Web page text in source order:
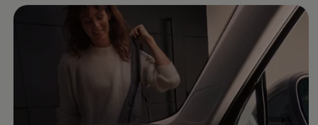
It’s a different kind of love.
Download brochure
Book a test drive